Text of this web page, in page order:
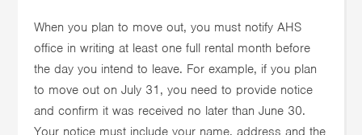
When you plan to move out, you must notify AHS
office in writing at least one full rental month before
the day you intend to leave. For example, if you plan
to move out on July 31, you need to provide notice
and confirm it was received no later than June 30.
Your notice must include your name, address and the